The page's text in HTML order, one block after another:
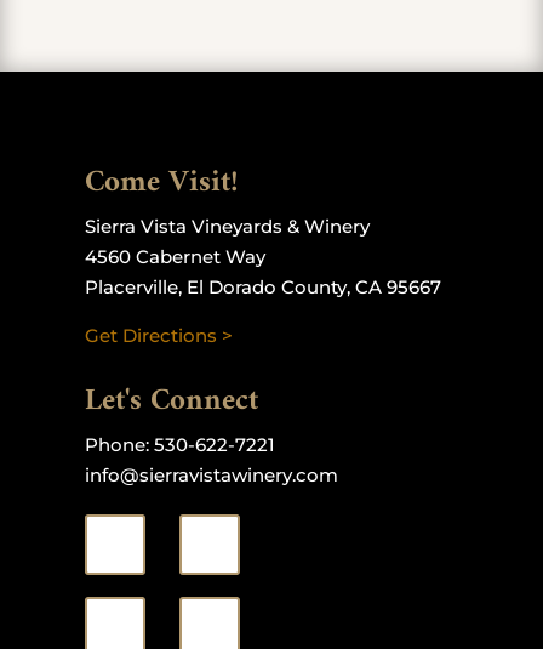
Come Visit!
Sierra Vista Vineyards & Winery
4560 Cabernet Way
Placerville, El Dorado County, CA 95667
Get Directions >
Let's Connect
Phone: 530-622-7221
info@sierravistawinery.com